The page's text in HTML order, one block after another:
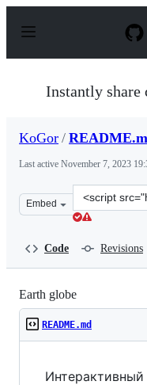
p
Instantly share
KoGor /
Last active November 7, 2023
Embed
Clone
this
Code Revisions
Earth globe
README.md